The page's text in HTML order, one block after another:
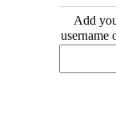
Add
username